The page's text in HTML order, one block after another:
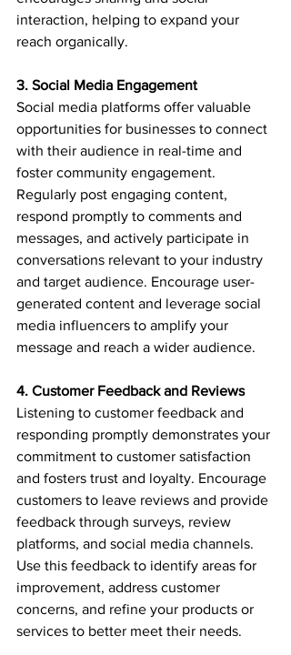
interaction, helping to expand your
reach organically.
3. Social Media Engagement
Social media platforms offer valuable
opportunities for businesses to connect
with their audience in real-time and
foster community engagement.
Regularly post engaging content,
respond promptly to comments and
messages, and actively participate in
conversations relevant to your industry
and target audience. Encourage user-
generated content and leverage social
media influencers to amplify your
message and reach a wider audience.
4. Customer Feedback and Reviews
Listening to customer feedback and
responding promptly demonstrates your
commitment to customer satisfaction
and fosters trust and loyalty. Encourage
customers to leave reviews and provide
feedback through surveys, review
platforms, and social media channels.
Use this feedback to identify areas for
improvement, address customer
concerns, and refine your products or
services to better meet their needs.